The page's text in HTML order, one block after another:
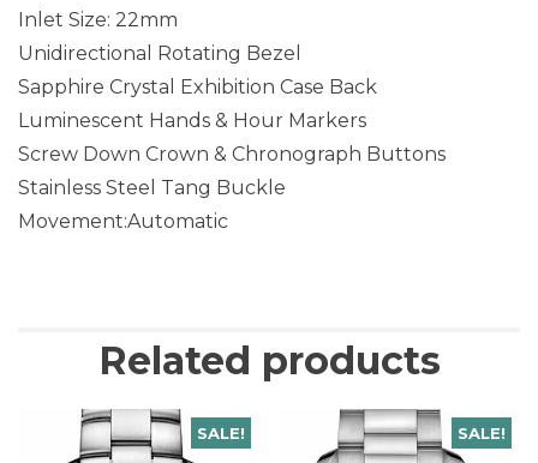
Inlet Size: 22mm
Unidirectional Rotating Bezel
Sapphire Crystal Exhibition Case Back
Luminescent Hands & Hour Markers
Screw Down Crown & Chronograph Buttons
Stainless Steel Tang Buckle
Movement:Automatic
Related products
SALE! SALE!